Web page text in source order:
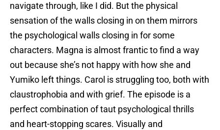
navigate through, like I did. But the physical
sensation of the walls closing in on them mirrors
the psychological walls closing in for some
characters. Magna is almost frantic to find a way
out because she’s not happy with how she and
Yumiko left things. Carol is struggling too, both with
claustrophobia and with grief. The episode is a
perfect combination of taut psychological thrills
and heart-stopping scares. Visually and